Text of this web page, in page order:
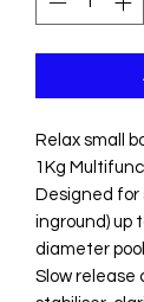
Relax small
1Kg
Designed for
inground) up
diameter
Slow release